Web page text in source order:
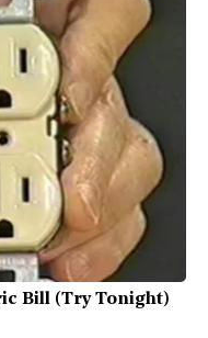
Bill (Try Tonight)